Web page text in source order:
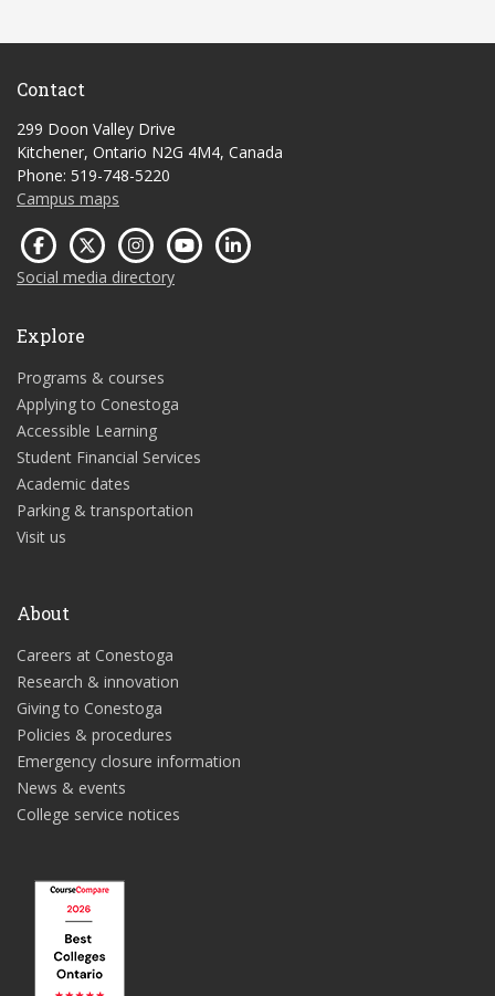
Contact
299 Doon Valley Drive
Kitchener, Ontario N2G 4M4, Canada
Phone: 519-748-5220
Campus maps
Social media directory
Explore
Programs & courses
Applying to Conestoga
Accessible Learning
Student Financial Services
Academic dates
Parking & transportation
Visit us
About
Careers at Conestoga
Research & innovation
Giving to Conestoga
Policies & procedures
Emergency closure information
News & events
College service notices